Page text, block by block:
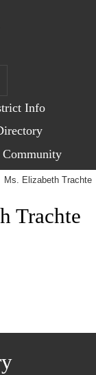
Info
Community
Ms. Elizabeth Trachte
Trachte